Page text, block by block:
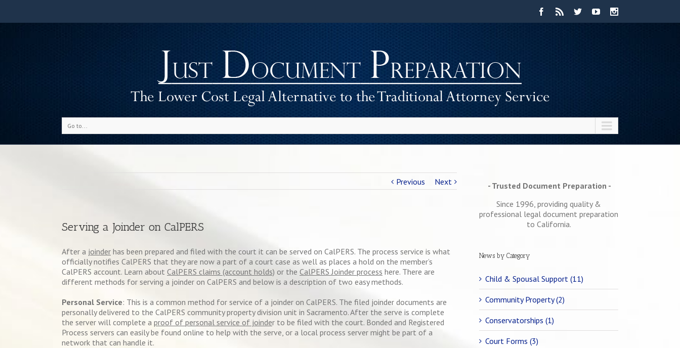
Go to...
Previous Next
Serving a Joinder on CalPERS
After a joinder has been prepared and filed with the court it can be served on CalPERS. The process service is what
officially notifies CalPERS that they are now a part of a court case as well as places a hold on the member’s
CalPERS account. Learn about CalPERS claims (account holds) or the CalPERS Joinder process here. There are
different methods for serving a joinder on CalPERS and below is a description of two easy methods.
Personal Service: This is a common method for service of a joinder on CalPERS. The filed joinder documents are
personally delivered to the CalPERS community property division unit in Sacramento. After the serve is complete
the server will complete a proof of personal service of joinder to be filed with the court. Bonded and Registered
Process servers can easily be found online to help with the serve, or a local process server might be part of a
network that can handle it.
- Trusted Document Preparation -
Since 1996, providing quality &
professional legal document preparation
to California.
News by Category
Child & Spousal Support (11)
Community Property (2)
Conservatorships (1)
Court Forms (3)